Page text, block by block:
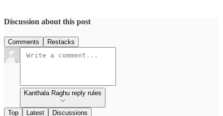
Discussion about this post
Comments Restacks
Kanthala Raghu reply rules
Top Latest Discussions